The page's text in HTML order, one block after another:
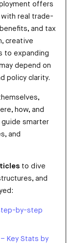
offers
real trade-
and tax
creative
to expanding
depend on
policy clarity.
how, and
smarter
and
to dive
and
by-step
Key Stats by